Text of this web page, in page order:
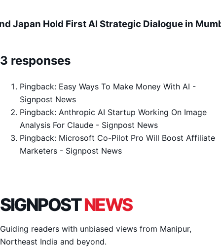
Japan Hold First AI Strategic Dialogue in
3 responses
Pingback: Easy Ways To Make Money With AI -
Signpost News
Pingback: Anthropic AI Startup Working On Image
Analysis For Claude - Signpost News
Pingback: Microsoft Co-Pilot Pro Will Boost Affiliate
Marketers - Signpost News
SIGNPOSTNEWS
Guiding readers with unbiased views from Manipur,
Northeast India and beyond.